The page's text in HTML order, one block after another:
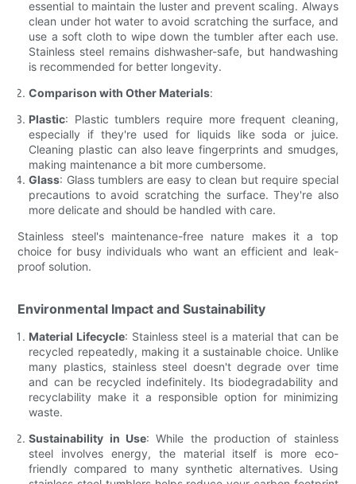
essential to maintain the luster and prevent scaling. Always
clean under hot water to avoid scratching the surface, and
use a soft cloth to wipe down the tumbler after each use.
Stainless steel remains dishwasher-safe, but handwashing
is recommended for better longevity.
Comparison with Other Materials:
Plastic: Plastic tumblers require more frequent cleaning,
especially if they're used for liquids like soda or juice.
Cleaning plastic can also leave fingerprints and smudges,
making maintenance a bit more cumbersome.
Glass: Glass tumblers are easy to clean but require special
precautions to avoid scratching the surface. They're also
more delicate and should be handled with care.
Stainless steel's maintenance-free nature makes it a top
choice for busy individuals who want an efficient and leak-
proof solution.
Environmental Impact and Sustainability
Material Lifecycle: Stainless steel is a material that can be
recycled repeatedly, making it a sustainable choice. Unlike
many plastics, stainless steel doesn't degrade over time
and can be recycled indefinitely. Its biodegradability and
recyclability make it a responsible option for minimizing
waste.
Sustainability in Use: While the production of stainless
steel involves energy, the material itself is more eco-
friendly compared to many synthetic alternatives. Using